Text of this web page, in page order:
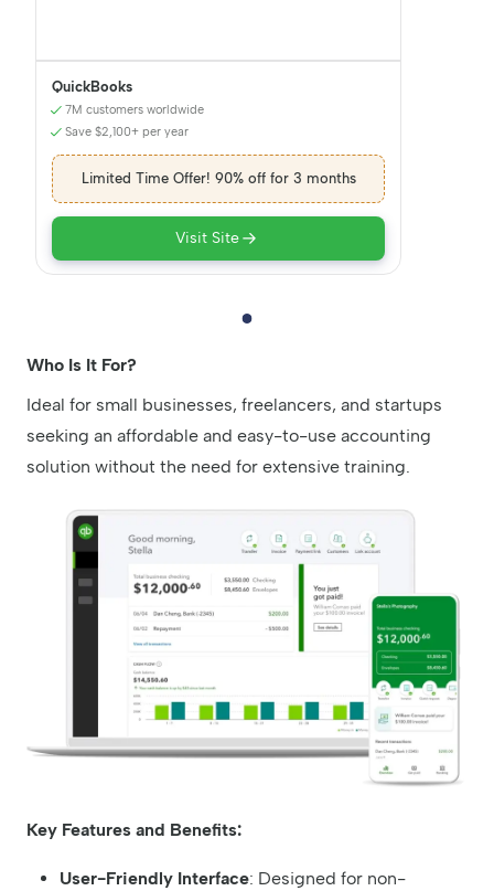
QuickBooks
7M customers worldwide
Save $2,100+ per year
Limited Time Offer! 90% off for 3 months
Visit Site
Who Is It For?
Ideal for small businesses, freelancers, and startups
seeking an affordable and easy-to-use accounting
solution without the need for extensive training.
Key Features and Benefits:
User-Friendly Interface: Designed for non-